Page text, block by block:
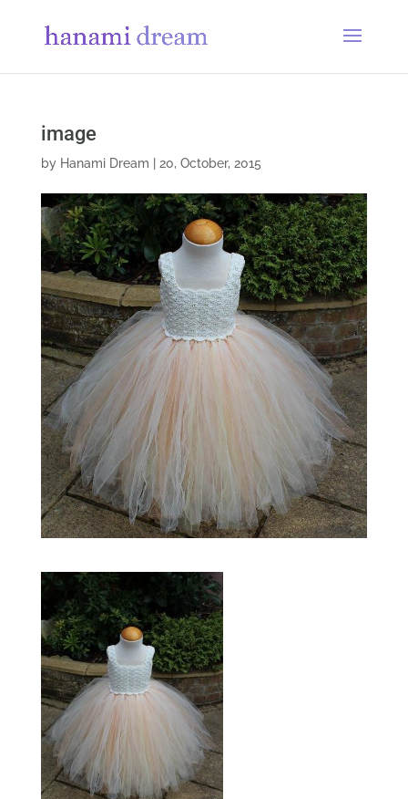
image
by Hanami Dream 20, October, 2015